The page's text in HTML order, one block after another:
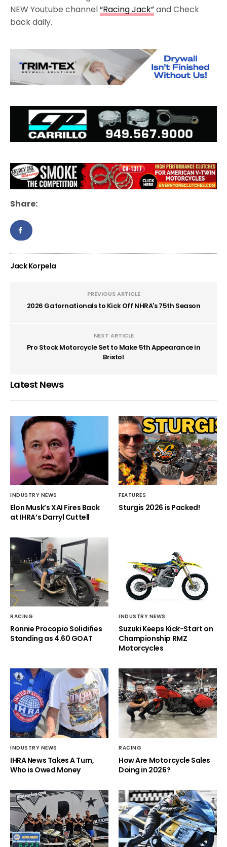
NEW Youtube channel“Racing Jack”and Check
back daily.
Share:
Jack Korpela
PREVIOUS ARTICLE
2026 Gatornationals to Kick Off NHRA's 75th Season
NEXT ARTICLE
Pro Stock Motorcycle Set to Make 5th Appearance in
Bristol
Latest News
INDUSTRY NEWS
Elon Musk’s XAI Fires Back
at IHRA’s Darryl Cuttell
FEATURES
Sturgis 2026 is Packed!
RACING
Ronnie Procopio Solidifies
Standing as 4.60 GOAT
INDUSTRY NEWS
Suzuki Keeps Kick-Start on
Championship RMZ
Motorcycles
INDUSTRY NEWS
IHRA News Takes A Turn,
Who is Owed Money
RACING
How Are Motorcycle Sales
Doing in 2026?